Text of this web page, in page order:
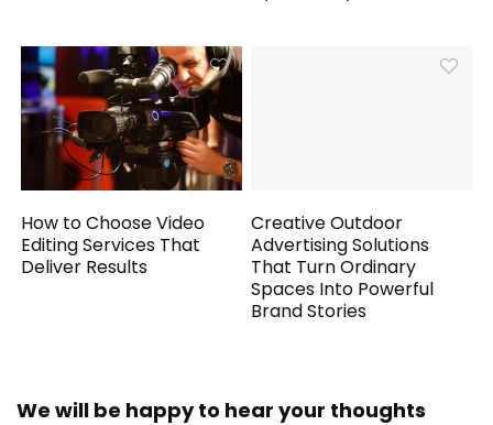
How to Choose Video
Editing Services That
Deliver Results
Creative Outdoor
Advertising Solutions
That Turn Ordinary
Spaces Into Powerful
Brand Stories
We will be happy to hear your thoughts